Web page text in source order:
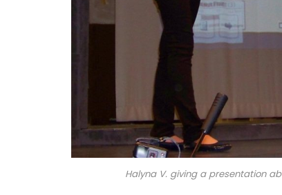
Halyna V. giving a presentation